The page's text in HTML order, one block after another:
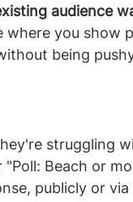
audience
you show
being
struggling
Beach or
publicly or via